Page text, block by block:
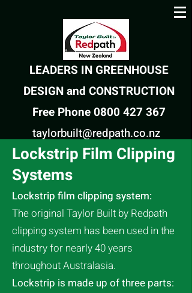
LEADERS IN GREENHOUSE
DESIGN and CONSTRUCTION
Free Phone 0800 427 367
taylorbuilt@redpath.co.nz
Lockstrip Film Clipping
Systems
Lockstrip film clipping system:
The original Taylor Built by Redpath
clipping system has been used in the
industry for nearly 40 years
throughout Australasia.
Lockstrip is made up of three parts: